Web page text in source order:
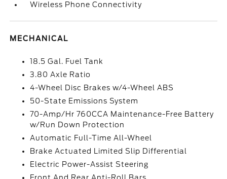
Wireless Phone Connectivity
MECHANICAL
18.5 Gal. Fuel Tank
3.80 Axle Ratio
4-Wheel Disc Brakes w/4-Wheel ABS
50-State Emissions System
70-Amp/Hr 760CCA Maintenance-Free Battery
w/Run Down Protection
Automatic Full-Time All-Wheel
Brake Actuated Limited Slip Differential
Electric Power-Assist Steering